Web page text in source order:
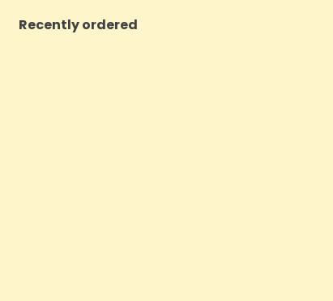
Recently ordered